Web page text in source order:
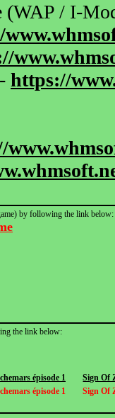
(WAP / I-
- https://
by following the link below:
the link below:
épisode 1
Sign Of
épisode 1 Sign Of